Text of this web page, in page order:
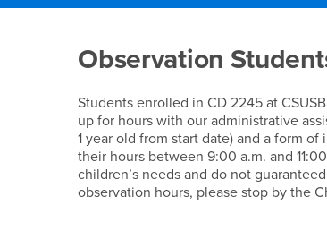
Observations
Observation
Students enrolled in CD 2245 at
up for hours with our administrative
1 year old from start date) and a form
their hours between 9:00 a.m. and
children’s needs and do not
observation hours, please stop by the